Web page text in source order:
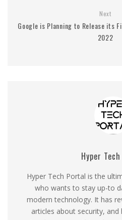
Next
Google is Planning to Release its
2022
Hyper
Hyper Tech Portal is the
who wants to stay up-to
modern technology. It has
articles about security,